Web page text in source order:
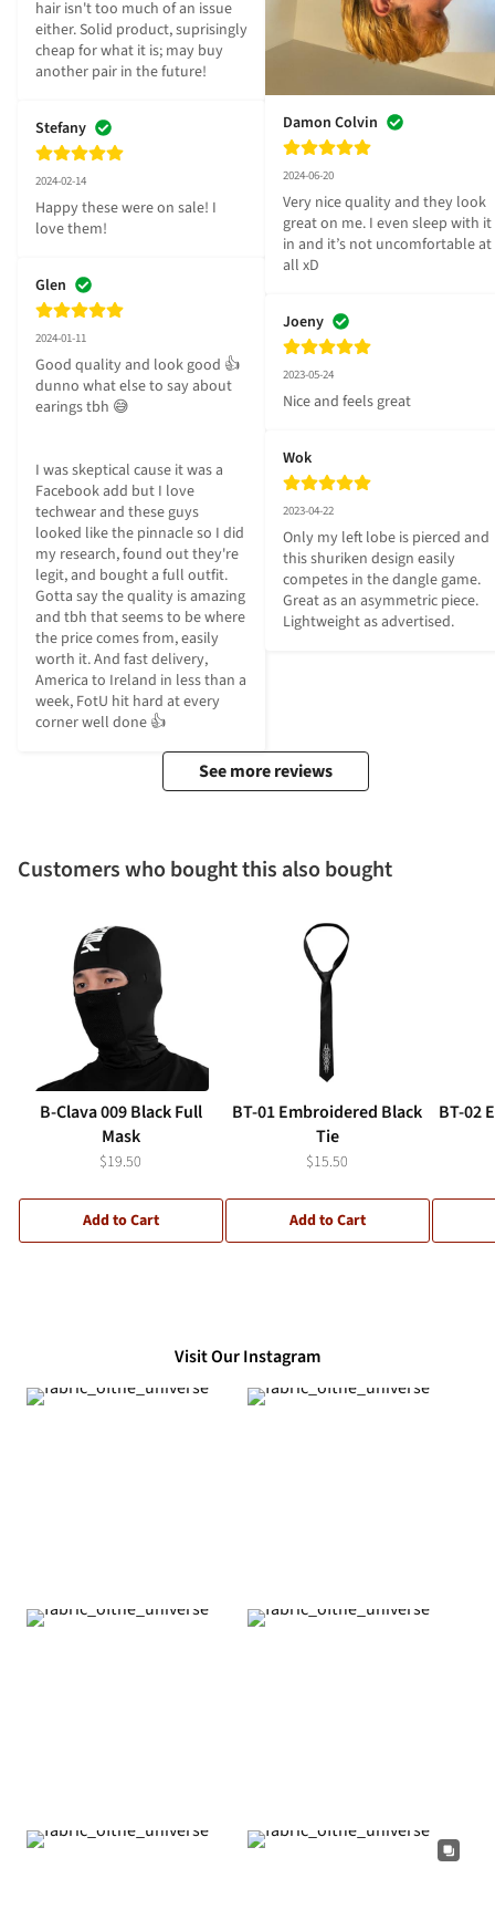
hair isn't too much of an issue
either. Solid product, suprisingly
cheap for what it is; may buy
another pair in the future!
Stefany
2024-02-14
Happy these were on sale! I
love them!
Glen
2024-01-11
Good quality and look good 👍
dunno what else to say about
earings tbh 😅
I was skeptical cause it was a
Facebook add but I love
techwear and these guys
looked like the pinnacle so I did
my research, found out they're
legit, and bought a full outfit.
Gotta say the quality is amazing
and tbh that seems to be where
the price comes from, easily
worth it. And fast delivery,
America to Ireland in less than a
week, FotU hit hard at every
corner well done 👍
Damon Colvin
2024-06-20
Very nice quality and they look
great on me. I even sleep with it
in and it’s not uncomfortable at
all xD
Joeny
2023-05-24
Nice and feels great
Wok
2023-04-22
Only my left lobe is pierced and
this shuriken design easily
competes in the dangle game.
Great as an asymmetric piece.
Lightweight as advertised.
See more reviews
Customers who bought this also bought
B-Clava 009 Black Full
Mask
$19.50
Add to Cart
BT-01 Embroidered Black
Tie
$15.50
Add to Cart
BT-02
Visit Our Instagram